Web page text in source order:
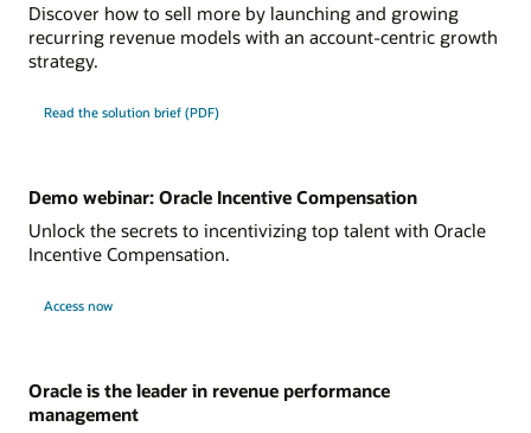
Discover how to sell more by launching and growing
recurring revenue models with an account-centric growth
strategy.
Read the solution brief (PDF)
Demo webinar: Oracle Incentive Compensation
Unlock the secrets to incentivizing top talent with Oracle
Incentive Compensation.
Access now
Oracle is the leader in revenue performance
management